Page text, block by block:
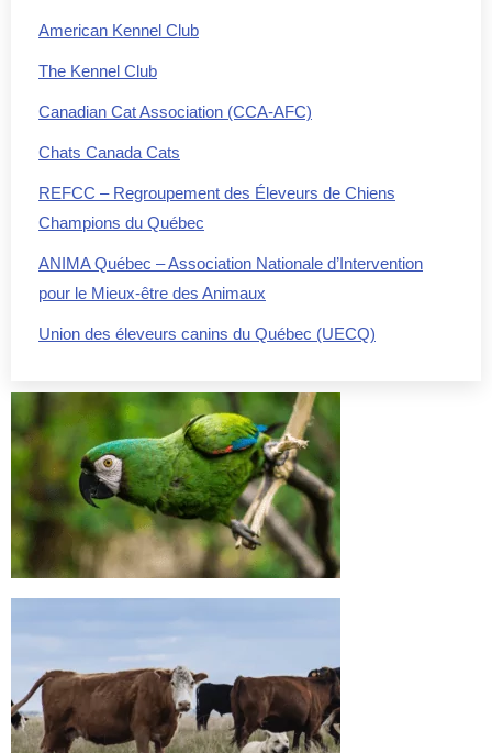
American Kennel Club
The Kennel Club
Canadian Cat Association (CCA-AFC)
Chats Canada Cats
REFCC – Regroupement des Éleveurs de Chiens
Champions du Québec
ANIMA Québec – Association Nationale d’Intervention
pour le Mieux-être des Animaux
Union des éleveurs canins du Québec (UECQ)